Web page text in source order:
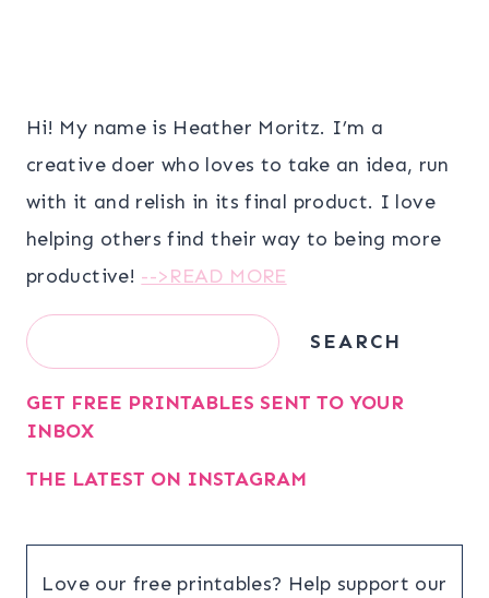
Hi! My name is Heather Moritz. I’m a
creative doer who loves to take an idea, run
with it and relish in its final product. I love
helping others find their way to being more
productive! -->READ MORE
Search SEARCH
GET FREE PRINTABLES SENT TO YOUR
INBOX
THE LATEST ON INSTAGRAM
Love our free printables? Help support our